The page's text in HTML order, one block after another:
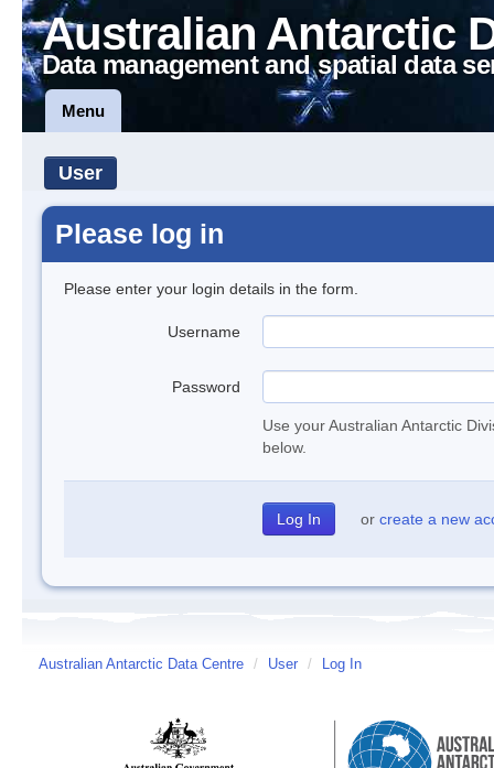
Australian Antarctic
Data management and spatial data
Menu
User
Please log in
Please enter your login details in the form.
Username
Password
Use your Australian Antarctic
below.
or create a new
Australian Antarctic Data Centre / User / Log In